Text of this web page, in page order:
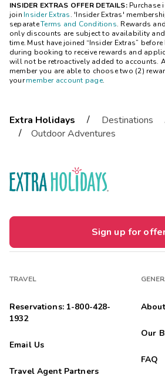
INSIDER EXTRAS OFFER DETAILS:Purchase
join Insider Extras. 'Insider Extras'
separateTerms and Conditions. Rewards
only discounts are subject to availability
time. Must have joined “Insider Extras”
during booking to receive rewards and
will not be retroactively added to accounts.
member you are able to choose two (2)
yourmember account page.
Extra Holidays / Destinations
/
Outdoor Adventures
Sign up for
TRAVEL
Reservations: 1-800-428-
1932
Email Us
Travel Agent Partners
Our
FAQ